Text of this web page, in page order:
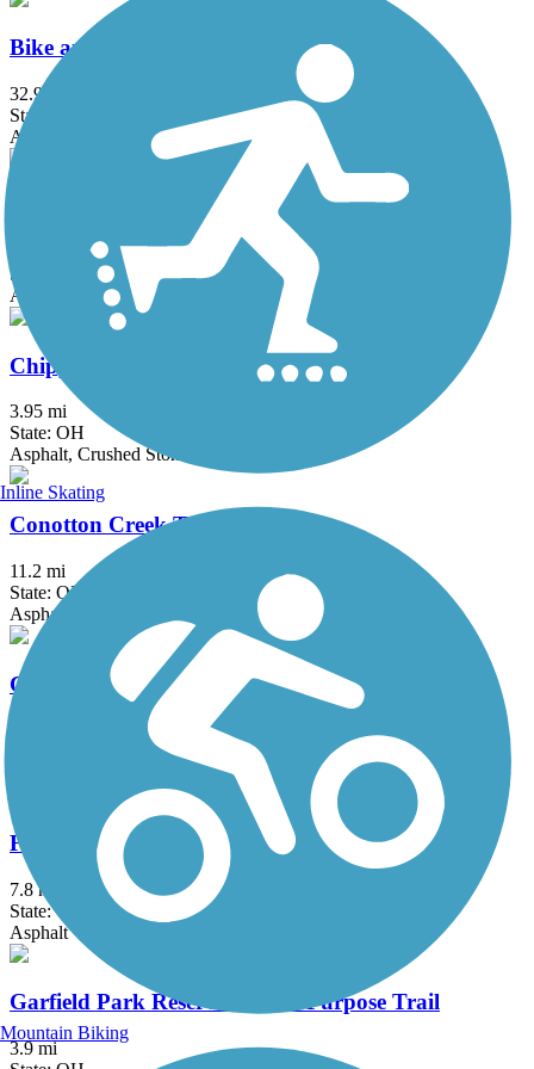
Bike and Hike Trail
32.9 mi
State: OH
Asphalt
Bruce G. Rinker Greenway
State: OH
Asphalt
Chippewa Inlet Trail
3.95 mi
State: OH
Asphalt, Crushed Stone
Conotton Creek Trail
11.2 mi
State: OH
Asphalt
County Line Trail (OH)
Freedom Trail (OH)
7.8 mi
State: OH
Asphalt
Garfield Park Reservation All Purpose Trail
3.9 mi
Inline Skating
Mountain Biking